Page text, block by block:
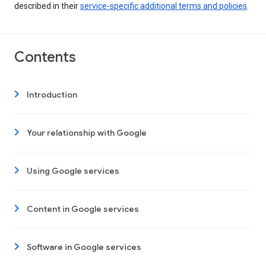
described in theirservice-specific additional terms and policies
Contents
Introduction
Your relationship with Google
Using Google services
Content in Google services
Software in Google services